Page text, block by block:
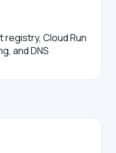
Cloud Run
and DNS